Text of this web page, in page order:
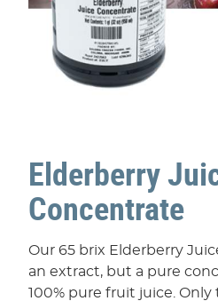
Elderberry
Concentrate
Our 65 brix Elderberry
an extract, but a pure
100% pure fruit juice. Only